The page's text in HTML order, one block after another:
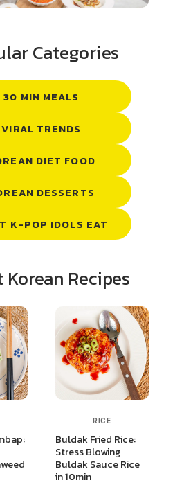
Categories
30 MIN MEALS
VIRAL TRENDS
DIET FOOD
DESSERTS
K-POP IDOLS EAT
Korean Recipes
RICE
Buldak Fried Rice:
Stress Blowing
Buldak Sauce Rice
in 10min